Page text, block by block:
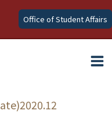
Office of Student Affairs